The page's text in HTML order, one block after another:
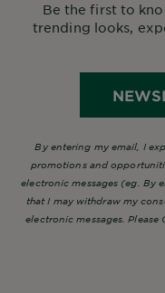
Be the first to
trending looks,
By entering my email, I
promotions and
electronic messages (eg. By
that I may withdraw my
electronic messages.